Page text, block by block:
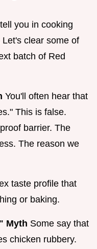
you in cooking
clear some of
batch of Red
You'll often hear that
This is false.
barrier. The
The reason we
taste profile that
or baking.
Myth Some say that
chicken rubbery.